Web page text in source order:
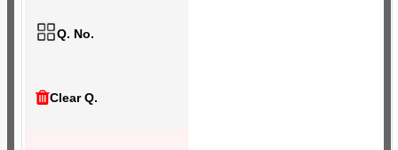
Q. No.
Clear Q.